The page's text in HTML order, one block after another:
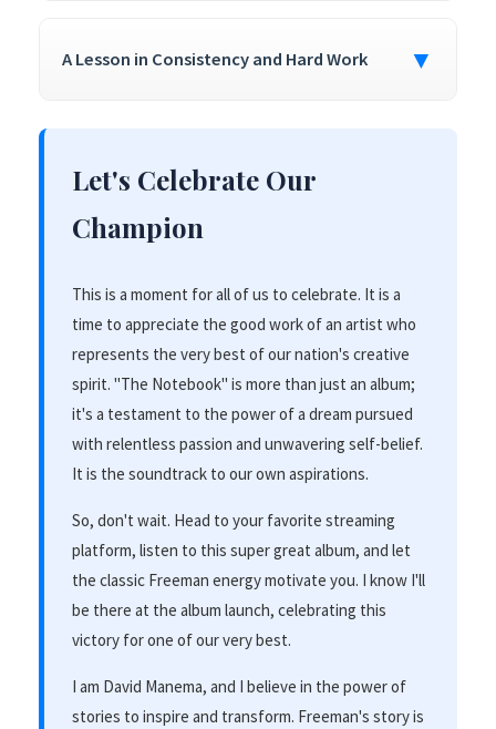
A Lesson in Consistency and Hard Work ▼
Let's Celebrate Our
Champion
This is a moment for all of us to celebrate. It is a
time to appreciate the good work of an artist who
represents the very best of our nation's creative
spirit. "The Notebook" is more than just an album;
it's a testament to the power of a dream pursued
with relentless passion and unwavering self-belief.
It is the soundtrack to our own aspirations.
So, don't wait. Head to your favorite streaming
platform, listen to this super great album, and let
the classic Freeman energy motivate you. I know I'll
be there at the album launch, celebrating this
victory for one of our very best.
I am David Manema, and I believe in the power of
stories to inspire and transform. Freeman's story is